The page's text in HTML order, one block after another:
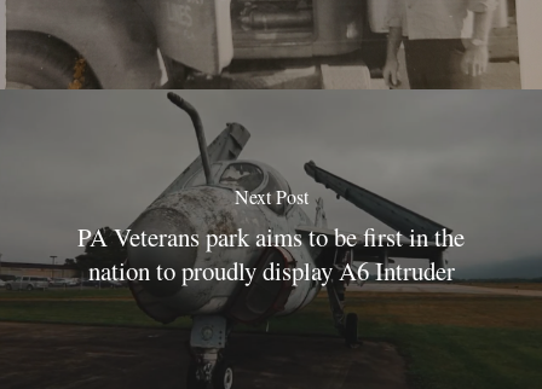
Next Post
PA Veterans park aims to be first in the
nation to proudly display A6 Intruder